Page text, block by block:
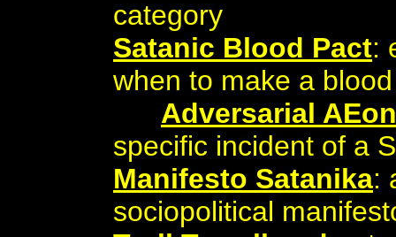
category
Satanic Blood Pact:
when to make a
Adversarial
specific incident of a
Manifesto Satanika:
sociopolitical